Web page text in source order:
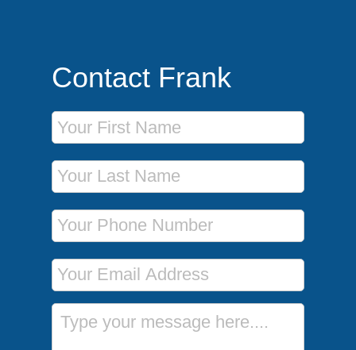
Contact Frank
First Name
Last Name
Phone Number
Email Address
Message